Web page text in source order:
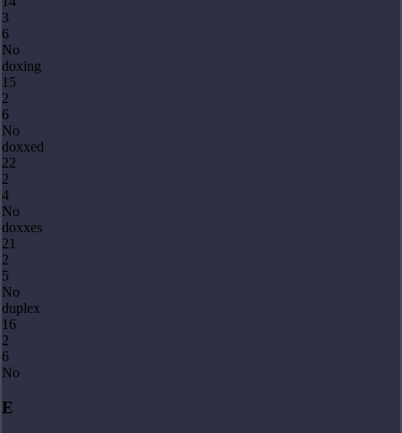
3
6
No
doxing
15
2
6
No
doxxed
22
2
4
No
doxxes
21
2
5
No
duplex
16
2
6
No
E